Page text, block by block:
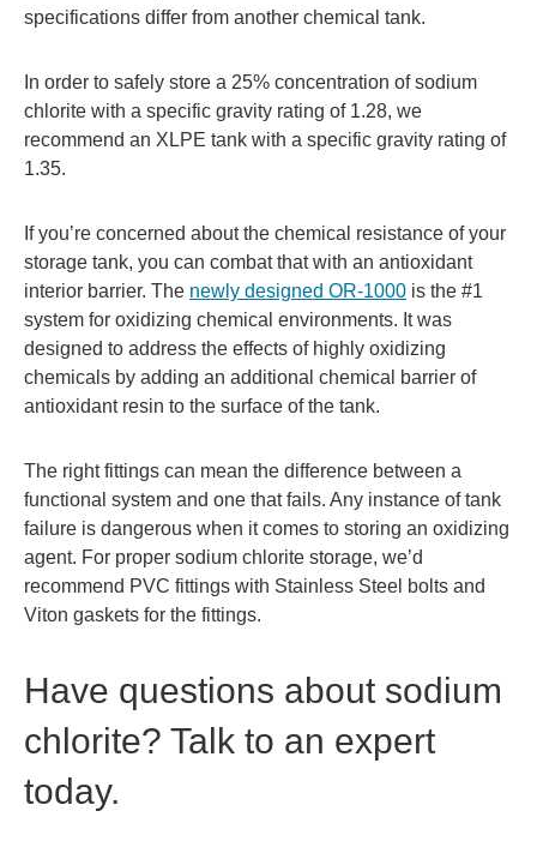
specifications differ from another chemical tank.
In order to safely store a 25% concentration of sodium
chlorite with a specific gravity rating of 1.28, we
recommend an XLPE tank with a specific gravity rating of
1.35.
If you’re concerned about the chemical resistance of your
storage tank, you can combat that with an antioxidant
interior barrier. The newly designed OR-1000 is the #1
system for oxidizing chemical environments. It was
designed to address the effects of highly oxidizing
chemicals by adding an additional chemical barrier of
antioxidant resin to the surface of the tank.
The right fittings can mean the difference between a
functional system and one that fails. Any instance of tank
failure is dangerous when it comes to storing an oxidizing
agent. For proper sodium chlorite storage, we’d
recommend PVC fittings with Stainless Steel bolts and
Viton gaskets for the fittings.
Have questions about sodium
chlorite? Talk to an expert
today.